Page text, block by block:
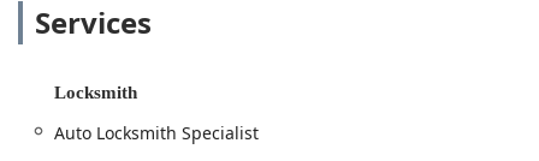
The commitment to high-level customer hospitality,
spare for free, underscores the community-focused,
trustworthy approach that makes this company a local
Services
Locksmith
Auto Locksmith Specialist